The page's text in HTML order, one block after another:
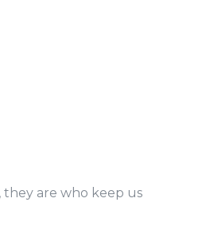
they are who keep us